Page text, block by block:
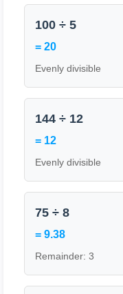
100 ÷ 5
= 20
Evenly divisible
144 ÷ 12
= 12
Evenly divisible
75 ÷ 8
= 9.38
Remainder: 3